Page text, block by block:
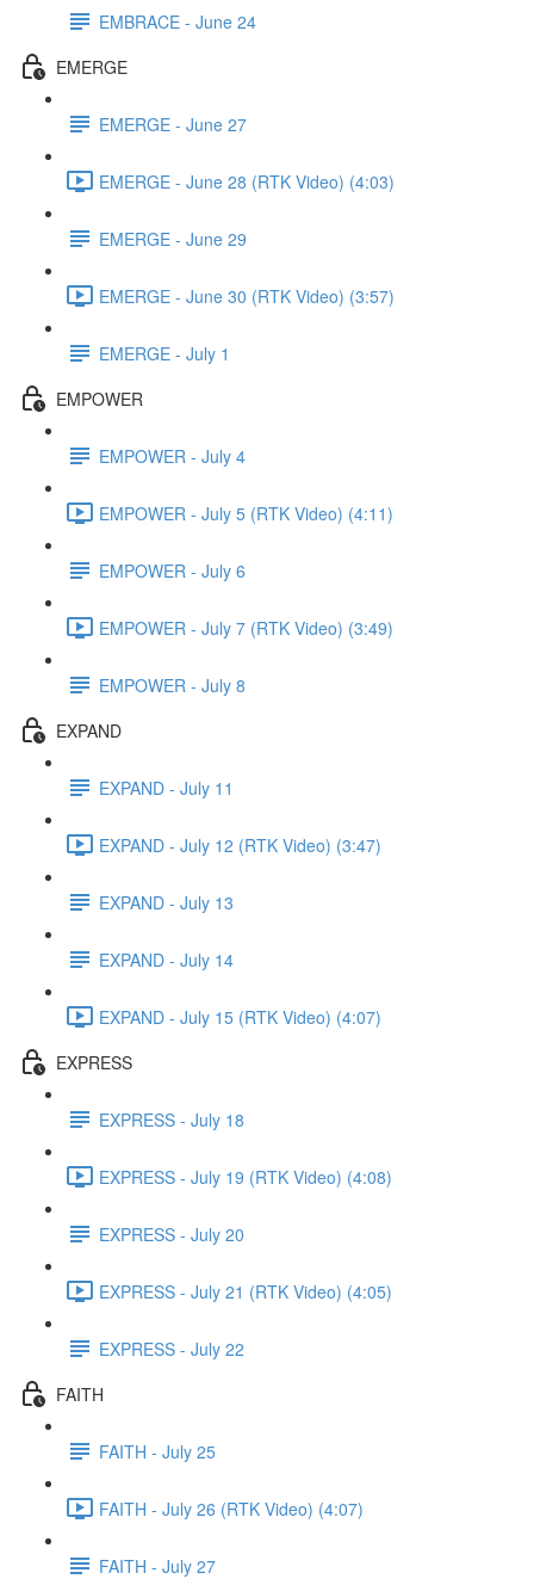
EMBRACE - June 24
EMERGE
EMERGE - June 27
EMERGE - June 28 (RTK Video) (4:03)
EMERGE - June 29
EMERGE - June 30 (RTK Video) (3:57)
EMERGE - July 1
EMPOWER
EMPOWER - July 4
EMPOWER - July 5 (RTK Video) (4:11)
EMPOWER - July 6
EMPOWER - July 7 (RTK Video) (3:49)
EMPOWER - July 8
EXPAND
EXPAND - July 11
EXPAND - July 12 (RTK Video) (3:47)
EXPAND - July 13
EXPAND - July 14
EXPAND - July 15 (RTK Video) (4:07)
EXPRESS
EXPRESS - July 18
EXPRESS - July 19 (RTK Video) (4:08)
EXPRESS - July 20
EXPRESS - July 21 (RTK Video) (4:05)
EXPRESS - July 22
FAITH
FAITH - July 25
FAITH - July 26 (RTK Video) (4:07)
FAITH - July 27